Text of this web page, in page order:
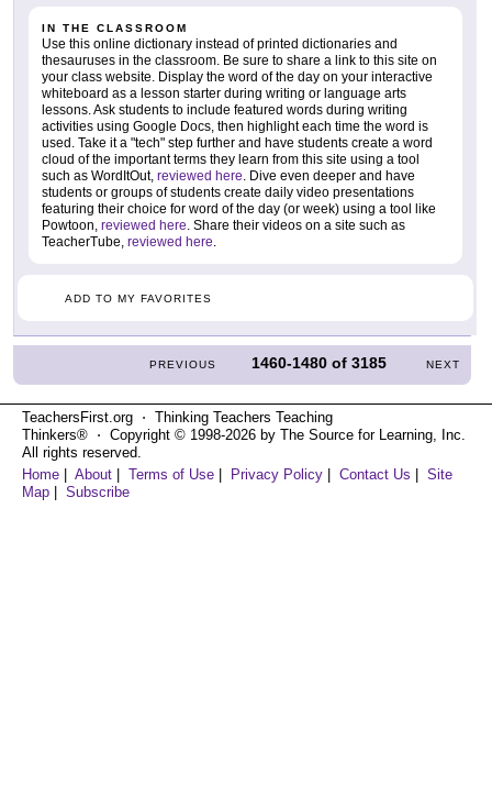
IN THE CLASSROOM
Use this online dictionary instead of printed dictionaries and
thesauruses in the classroom. Be sure to share a link to this site on
your class website. Display the word of the day on your interactive
whiteboard as a lesson starter during writing or language arts
lessons. Ask students to include featured words during writing
activities using Google Docs, then highlight each time the word is
used. Take it a "tech" step further and have students create a word
cloud of the important terms they learn from this site using a tool
such as WordItOut, reviewed here . Dive even deeper and have
students or groups of students create daily video presentations
featuring their choice for word of the day (or week) using a tool like
Powtoon, reviewed here . Share their videos on a site such as
TeacherTube, reviewed here
ADD TO MY FAVORITES
PREVIOUS 1460-1480 of3185 NEXT
TeachersFirst.org ⋅ Thinking Teachers Teaching
Thinkers® ⋅ Copyright © 1998-2026 by The Source for Learning, Inc.
All rights reserved.
Home | About | Terms of Use | Privacy Policy | Contact Us | Site
Map | Subscribe